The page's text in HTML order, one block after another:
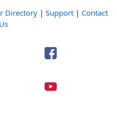
Directory | Support | Contact
Us